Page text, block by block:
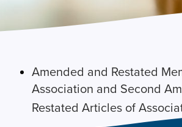
Amended and Restated
Association and Second
Restated Articles of